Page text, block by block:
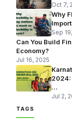
Oct 7,
Why
Sep
Can You Build
Economy?
Jul 16, 2025
2024:
…
Jul 2,
TAGS